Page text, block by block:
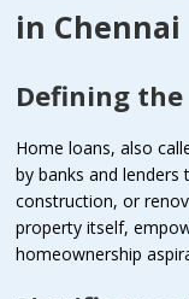
in Chennai
Defining the
Home loans, also
by banks and
construction, or
property itself,
homeownership